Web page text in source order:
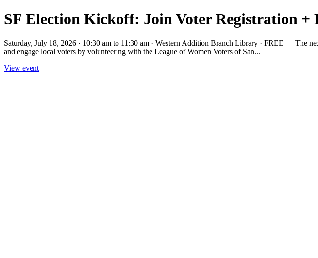
SF Election Kickoff: Join Voter Registration +
Saturday, July 18, 2026 · 10:30 am to 11:30 am · Western Addition Branch Library · FREE — The
and engage local voters by volunteering with the League of Women Voters of San...
View event